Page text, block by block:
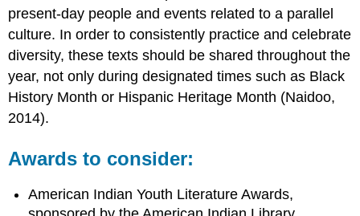
present-day people and events related to a parallel
culture. In order to consistently practice and celebrate
diversity, these texts should be shared throughout the
year, not only during designated times such as Black
History Month or Hispanic Heritage Month (Naidoo,
2014).
Awards to consider:
American Indian Youth Literature Awards,